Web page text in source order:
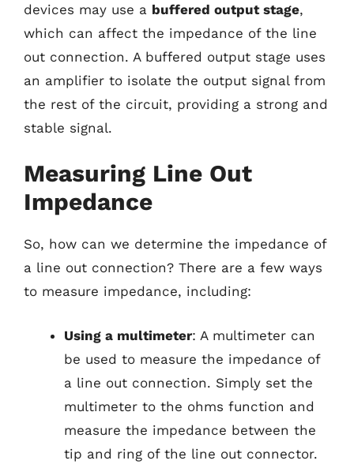
devices may use a buffered output stage,
which can affect the impedance of the line
out connection. A buffered output stage uses
an amplifier to isolate the output signal from
the rest of the circuit, providing a strong and
stable signal.
Measuring Line Out
Impedance
So, how can we determine the impedance of
a line out connection? There are a few ways
to measure impedance, including:
Using a multimeter: A multimeter can
be used to measure the impedance of
a line out connection. Simply set the
multimeter to the ohms function and
measure the impedance between the
tip and ring of the line out connector.